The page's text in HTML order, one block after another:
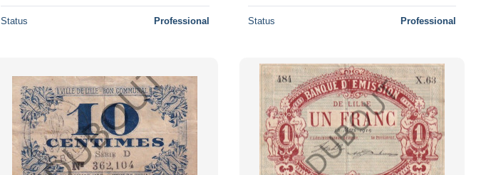
Status Professional Status Professional